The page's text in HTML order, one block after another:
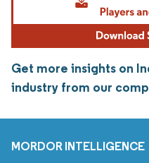
Get more insights on
industry from our
MORDOR INTELLIGENCE